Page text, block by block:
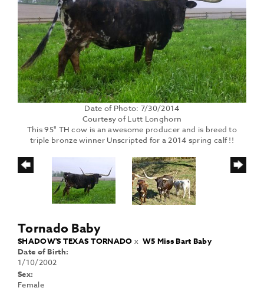
Date of Photo: 7/30/2014
Courtesy of Lutt Longhorn
This 95" TH cow is an awesome producer and is breed to
triple bronze winner Unscripted for a 2014 spring calf !!
Tornado Baby
SHADOW'S TEXAS TORNADO x W5 Miss Bart Baby
Date of Birth:
1/10/2002
Sex:
Female